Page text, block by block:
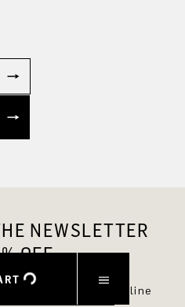
NEWSLETTER
OFF.
be up to date and
in the DRYKORN online